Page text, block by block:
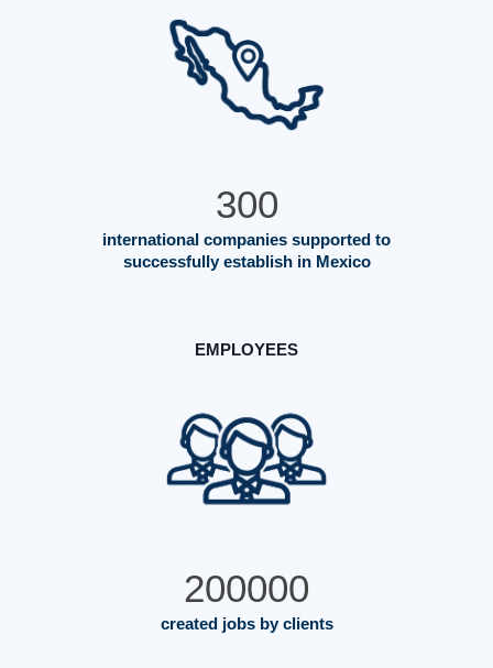
300
international companies supported to
successfully establish in Mexico
EMPLOYEES
200000
created jobs by clients